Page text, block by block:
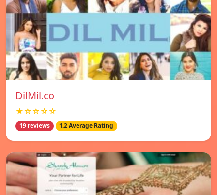
DilMil.co
★☆☆☆☆
19 reviews 1.2 Average Rating